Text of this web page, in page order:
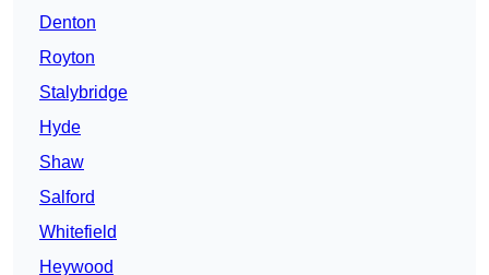
Denton
Royton
Stalybridge
Hyde
Shaw
Salford
Whitefield
Heywood